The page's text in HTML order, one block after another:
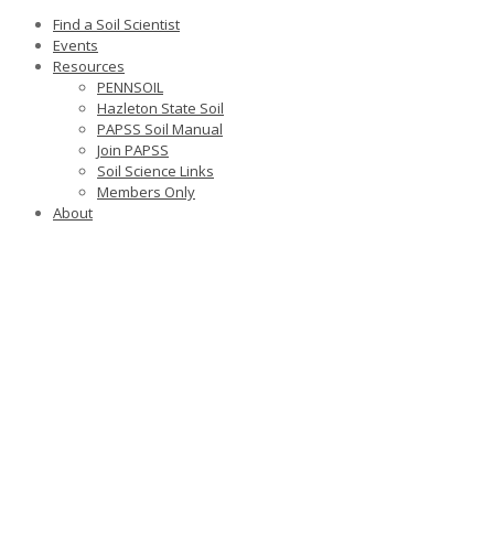
Find a Soil Scientist
Events
Resources
PENNSOIL
Hazleton State Soil
PAPSS Soil Manual
Join PAPSS
Soil Science Links
Members Only
About